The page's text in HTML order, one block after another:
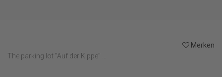
Merken
The parking lot "Auf der Kippe" ...